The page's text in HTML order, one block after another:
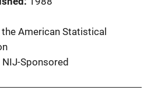
American Statistical
NIJ-Sponsored